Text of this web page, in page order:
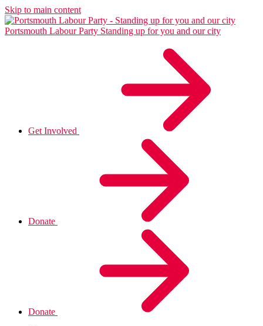
Skip to main content
Portsmouth Labour Party Standing up for you and our city
Get Involved
Donate
Donate